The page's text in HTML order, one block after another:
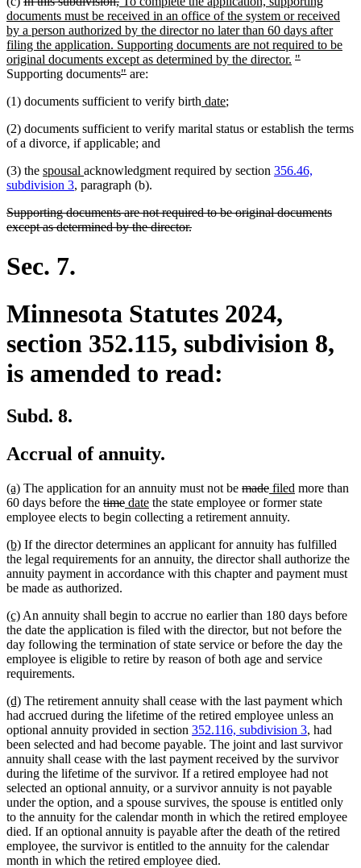
text
begin
text
end
text
begin
documents must be received in an office of the system or received
by a person authorized by the director no later than 60 days after
filing the application. Supporting documents are not required to be
original documents except as determined by the director. new
deleted
"deleted
Supporting documentsdeleted
begin
"deleted
end
are:
(1) documents sufficient to verify birth new
begin
datenew
end
;
(2) documents sufficient to verify marital status or establish the terms
of a divorce, if applicable; and
(3) the new
text
spousal new
text
acknowledgment required by section 356.46,
subdivision 3, paragraph (b).
deleted
text
Supporting documents are not required to be original documents
except as determined by the director.deleted
Sec. 7.
Minnesota Statutes 2024,
section 352.115, subdivision 8,
is amended to read:
Subd. 8.
Accrual of annuity.
new
text
begin
(a)new
text
end
The application for an annuity must not be deleted
text
begin
madedeleted
text
end
new
text
begin
filed new
text
more than
60 days before the deleted
text
timedeleted
text
new
text
datenew
text
the state employee or former state
employee elects to begin collecting a retirement annuity.
new
text
begin
(b)new
text
end
If the director determines an applicant for annuity has fulfilled
the legal requirements for an annuity, the director shall authorize the
annuity payment in accordance with this chapter and payment must
be made as authorized.
new
text
begin
(c)new
text
end
An annuity shall begin to accrue no earlier than 180 days before
the date the application is filed with the director, but not before the
day following the termination of state service or before the day the
employee is eligible to retire by reason of both age and service
requirements.
new
text
begin
(d)new
text
end
The retirement annuity shall cease with the last payment which
had accrued during the lifetime of the retired employee unless an
optional annuity provided in section 352.116, subdivision 3, had
been selected and had become payable. The joint and last survivor
annuity shall cease with the last payment received by the survivor
during the lifetime of the survivor. If a retired employee had not
selected an optional annuity, or a survivor annuity is not payable
under the option, and a spouse survives, the spouse is entitled only
to the annuity for the calendar month in which the retired employee
died. If an optional annuity is payable after the death of the retired
employee, the survivor is entitled to the annuity for the calendar
month in which the retired employee died.